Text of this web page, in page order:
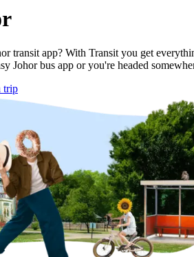
transit app? With Transit you get
Johor bus app or you're headed
trip